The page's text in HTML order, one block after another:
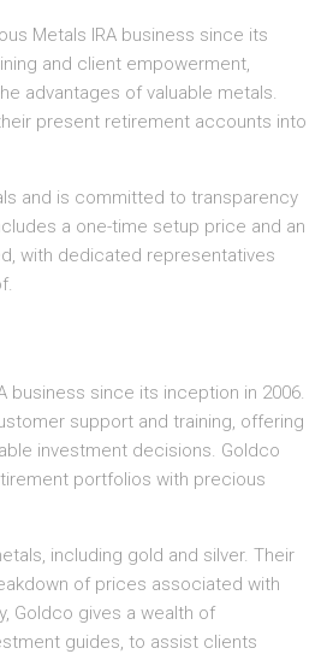
Metals IRA business since its
and client empowerment,
advantages of valuable metals.
present retirement accounts into
and is committed to transparency
a one-time setup price and an
with dedicated representatives
business since its inception in 2006.
support and training, offering
investment decisions. Goldco
portfolios with precious
including gold and silver. Their
of prices associated with
Goldco gives a wealth of
guides, to assist clients